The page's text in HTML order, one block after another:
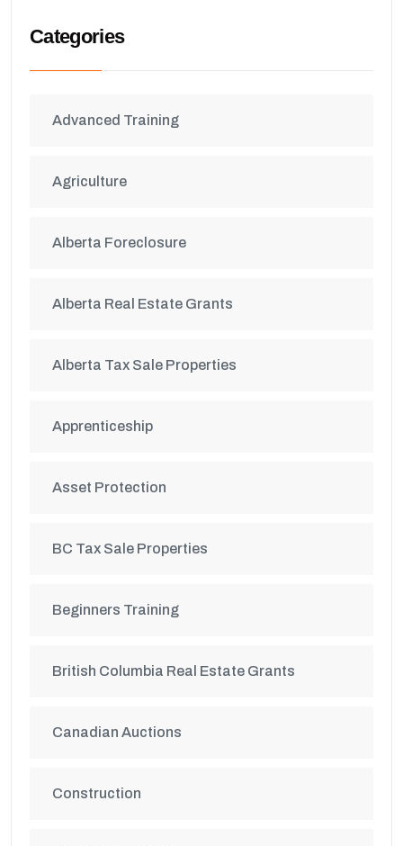
Categories
Advanced Training
Agriculture
Alberta Foreclosure
Alberta Real Estate Grants
Alberta Tax Sale Properties
Apprenticeship
Asset Protection
BC Tax Sale Properties
Beginners Training
British Columbia Real Estate Grants
Canadian Auctions
Construction